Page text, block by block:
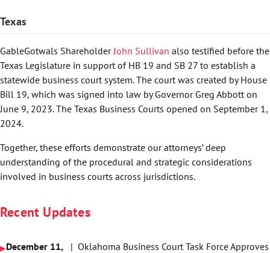
Texas
GableGotwals ShareholderJohn Sullivan also testified before the
Texas Legislature in support of HB 19 and SB 27 to establish a
statewide business court system. The court was created by House
Bill 19, which was signed into law by Governor Greg Abbott on
June 9, 2023. The Texas Business Courts opened on September 1,
2024.
Together, these efforts demonstrate our attorneys’ deep
understanding of the procedural and strategic considerations
involved in business courts across jurisdictions.
Recent Updates
December 11,
| Oklahoma Business Court Task Force Approves